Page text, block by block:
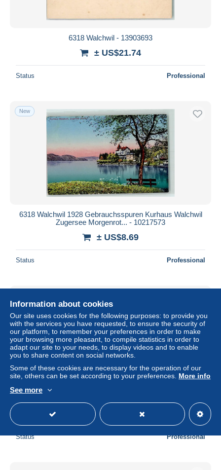
6318 Walchwil - 13903693
± US$21.74
Status Professional
New
6318 Walchwil 1928 Gebrauchsspuren Kurhaus Walchwil
Zugersee Morgenrot... - 10217573
± US$8.69
Status Professional
± US$8.69
Status Professional
Information about cookies
Our site uses cookies for the following purposes: to provide you
with the services you have requested, to ensure the security of
our platform, to remember your preferences in order to make
your browsing more pleasant, to compile statistics in order to
adapt our site to your needs, to display videos and to enable
you to share content on social networks.
Some of these cookies are necessary for the operation of our
site, others can be set according to your preferences. More info
See more